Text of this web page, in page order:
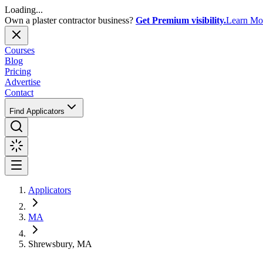
Loading...
Own a plaster contractor business? Get Premium visibility.Learn
Courses
Blog
Pricing
Advertise
Contact
Find Applicators
Applicators
MA
Shrewsbury, MA